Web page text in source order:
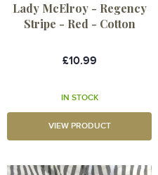
Lady McElroy - Regency
Stripe - Red - Cotton
£10.99
IN STOCK
VIEW PRODUCT